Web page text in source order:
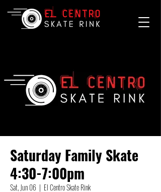
Saturday Family Skate
4:30-7:00pm
Sat, Jun 06
  |
El Centro Skate Rink